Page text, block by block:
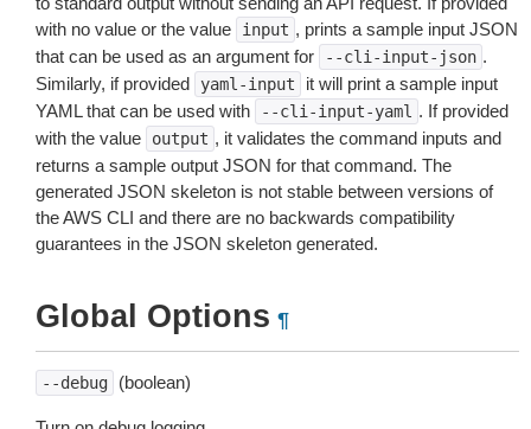
with no value or the value
input , prints a sample input JSON
that can be used as an argument for
--cli-input-json .
Similarly, if provided
yaml-input
it will print a sample input
YAML that can be used with
--cli-input-yaml . If provided
with the value
output , it validates the command inputs and
returns a sample output JSON for that command. The
generated JSON skeleton is not stable between versions of
the AWS CLI and there are no backwards compatibility
guarantees in the JSON skeleton generated.
Global Options ¶
--debug (boolean)